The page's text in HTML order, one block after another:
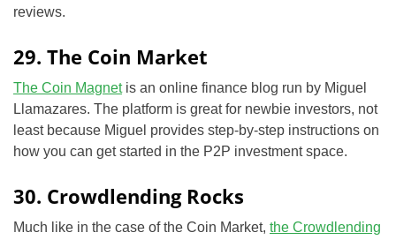
reviews.
29. The Coin Market
The Coin Magnetis an online finance blog run by Miguel
Llamazares. The platform is great for newbie investors, not
least because Miguel provides step-by-step instructions on
how you can get started in the P2P investment space.
30. Crowdlending Rocks
Much like in the case of the Coin Market, the Crowdlending